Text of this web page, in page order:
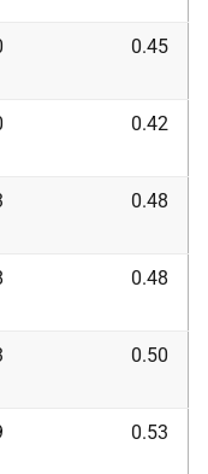
0.45
0.42
0.48
0.48
0.50
0.53